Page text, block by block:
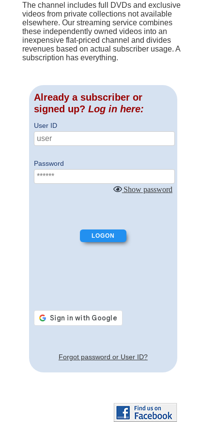
The channel includes full DVDs and exclusive
videos from private collections not available
elsewhere. Our streaming service combines
these independently owned videos into an
inexpensive flat-priced channel and divides
revenues based on actual subscriber usage. A
subscription has everything.
Already a subscriber or
signed up? Log in here:
User ID
Password
Show password
Forgot password or User ID?